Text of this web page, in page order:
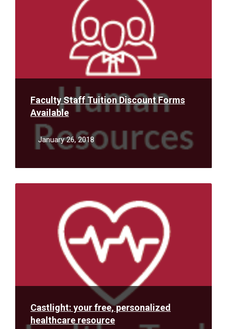
Faculty Staff Tuition Discount Forms
Available
January 26, 2018
Castlight: your free, personalized
healthcare resource
Read